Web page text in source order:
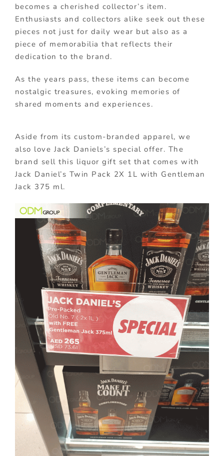
becomes a cherished collector’s item.
Enthusiasts and collectors alike seek out these
pieces not just for daily wear but also as a
piece of memorabilia that reflects their
dedication to the brand.
As the years pass, these items can become
nostalgic treasures, evoking memories of
shared moments and experiences.
Aside from its custom-branded apparel, we
also love Jack Daniels’s special offer. The
brand sell this liquor gift set that comes with
Jack Daniel’s Twin Pack 2X 1L with Gentleman
Jack 375 ml.